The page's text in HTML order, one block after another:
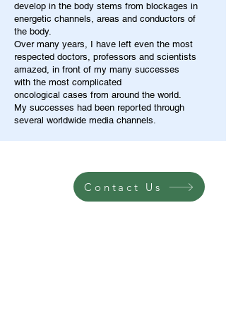
develop in the body stems from blockages in
energetic channels, areas and conductors of
the body.
Over many years, I have left even the most
respected doctors, professors and scientists
amazed, in front of my many successes
with the most complicated
oncological cases from around the world.
My successes had been reported through
several worldwide media channels.
Contact Us